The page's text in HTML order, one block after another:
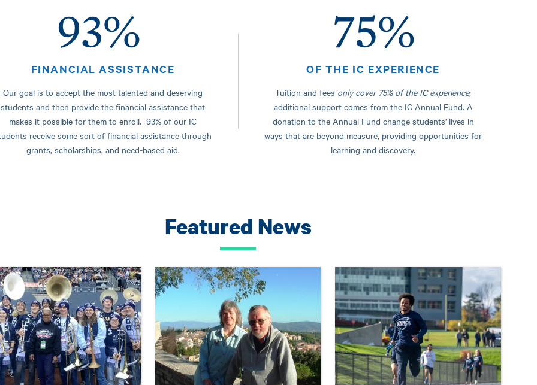
93%
FINANCIAL ASSISTANCE
Our goal is to accept the most talented and deserving
students and then provide the financial assistance that
makes it possible for them to enroll. 93% of our IC
receive some sort of financial assistance through
grants, scholarships, and need-based aid.
75%
OF THE IC EXPERIENCE
Tuition and fees only cover 75% of the IC experience;
additional support comes from the IC Annual Fund. A
donation to the Annual Fund change students' lives in
ways that are beyond measure, providing opportunities for
learning and discovery.
Featured News